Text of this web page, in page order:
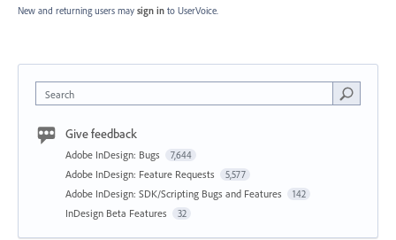
New and returning users may sign in to UserVoice.
Search
Give feedback
Adobe InDesign: Bugs 7,644
Adobe InDesign: Feature Requests 5,577
Adobe InDesign: SDK/Scripting Bugs and Features 142
InDesign Beta Features 32